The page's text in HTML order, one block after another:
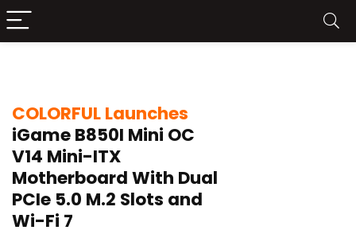
COLORFUL Launches
iGame B850I Mini OC
V14 Mini-ITX
Motherboard With Dual
PCIe 5.0 M.2 Slots and
Wi-Fi 7